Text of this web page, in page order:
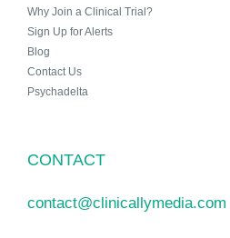
Why Join a Clinical Trial?
Sign Up for Alerts
Blog
Contact Us
Psychadelta
CONTACT
contact@clinicallymedia.com